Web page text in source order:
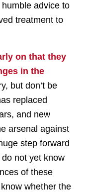
advice to
treatment to
on that they
in the
but don’t be
replaced
and new
arsenal against
step forward
not yet know
of these
whether the